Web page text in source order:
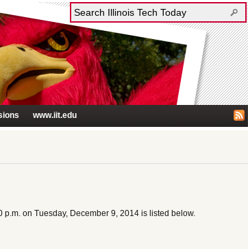
www.iit.edu
on Tuesday, December 9, 2014 is listed below.